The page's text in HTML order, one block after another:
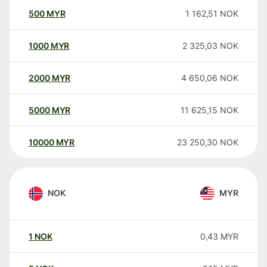
500 MYR 1 162,51 NOK
1000 MYR 2 325,03 NOK
2000 MYR 4 650,06 NOK
5000 MYR 11 625,15 NOK
10000 MYR 23 250,30 NOK
NOK MYR
1 NOK 0,43 MYR